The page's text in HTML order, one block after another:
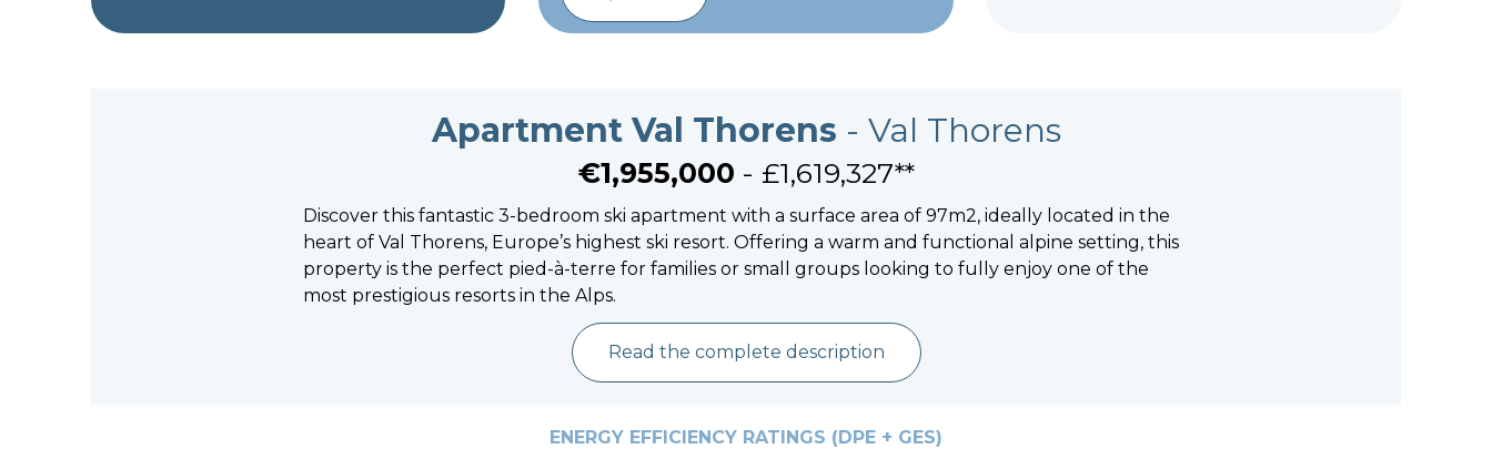
Apartment Val Thorens - Val Thorens
€1,955,000 - £1,619,327**
Discover this fantastic 3-bedroom ski apartment with a surface area of 97m2, ideally located in the
heart of Val Thorens, Europe’s highest ski resort. Offering a warm and functional alpine setting, this
property is the perfect pied-à-terre for families or small groups looking to fully enjoy one of the
most prestigious resorts in the Alps.
Read the complete description
ENERGY EFFICIENCY RATINGS (DPE + GES)